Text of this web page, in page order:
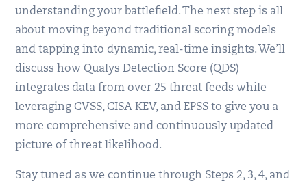
understanding your battlefield. The next step is all
about moving beyond traditional scoring models
and tapping into dynamic, real-time insights. We’ll
discuss how Qualys Detection Score (QDS)
integrates data from over 25 threat feeds while
leveraging CVSS, CISA KEV, and EPSS to give you a
more comprehensive and continuously updated
picture of threat likelihood.
Stay tuned as we continue through Steps 2, 3, 4, and